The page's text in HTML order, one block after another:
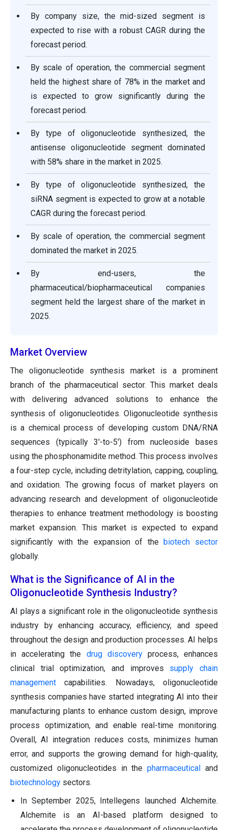
By company size, the mid-sized segment is
expected to rise with a robust CAGR during the
forecast period.
By scale of operation, the commercial segment
held the highest share of 78% in the market and
is expected to grow significantly during the
forecast period.
By type of oligonucleotide synthesized, the
antisense oligonucleotide segment dominated
with 58% share in the market in 2025.
By type of oligonucleotide synthesized, the
siRNA segment is expected to grow at a notable
CAGR during the forecast period.
By scale of operation, the commercial segment
dominated the market in 2025.
By end-users, the
pharmaceutical/biopharmaceutical companies
segment held the largest share of the market in
2025.
Market Overview
The oligonucleotide synthesis market is a prominent
branch of the pharmaceutical sector. This market deals
with delivering advanced solutions to enhance the
synthesis of oligonucleotides. Oligonucleotide synthesis
is a chemical process of developing custom DNA/RNA
sequences (typically 3'-to-5') from nucleoside bases
using the phosphonamidite method. This process involves
a four-step cycle, including detritylation, capping, coupling,
and oxidation. The growing focus of market players on
advancing research and development of oligonucleotide
therapies to enhance treatment methodology is boosting
market expansion. This market is expected to expand
significantly with the expansion of the biotech sector
globally.
What is the Significance of AI in the
Oligonucleotide Synthesis Industry?
AI plays a significant role in the oligonucleotide synthesis
industry by enhancing accuracy, efficiency, and speed
throughout the design and production processes. AI helps
in accelerating the drug discoveryprocess, enhances
clinical trial optimization, and improves supply chain
management capabilities. Nowadays, oligonucleotide
synthesis companies have started integrating AI into their
manufacturing plants to enhance custom design, improve
process optimization, and enable real-time monitoring.
Overall, AI integration reduces costs, minimizes human
error, and supports the growing demand for high-quality,
customized oligonucleotides in thepharmaceutical
and
biotechnology sectors.
In September 2025, Intellegens launched Alchemite.
Alchemite is an AI-based platform designed to